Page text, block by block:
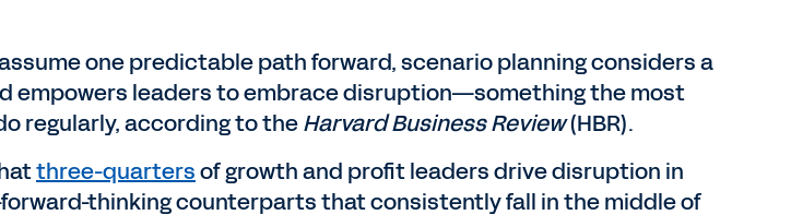
one predictable path forward, scenario planning considers a
empowers leaders to embrace disruption—something the most
regularly, according to theHarvard Business Review(HBR).
three-quartersof growth and profit leaders drive disruption in
thinking counterparts that consistently fall in the middle of